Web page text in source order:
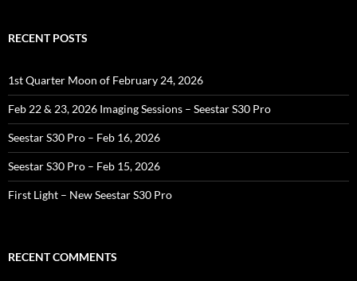
RECENT POSTS
1st Quarter Moon of February 24, 2026
Feb 22 & 23, 2026 Imaging Sessions – Seestar S30 Pro
Seestar S30 Pro – Feb 16, 2026
Seestar S30 Pro – Feb 15, 2026
First Light – New Seestar S30 Pro
RECENT COMMENTS